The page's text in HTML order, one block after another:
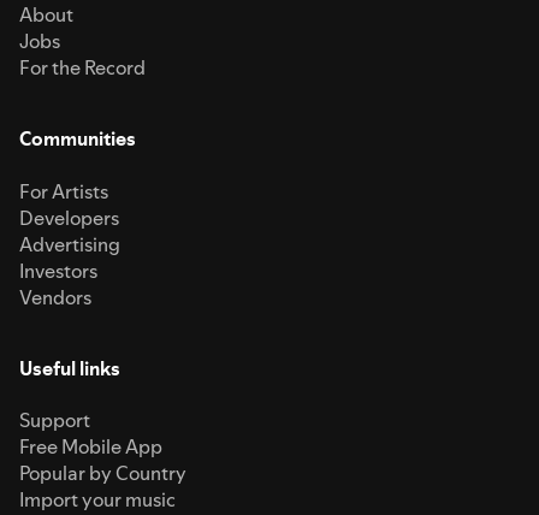
About
Jobs
For the Record
Communities
For Artists
Developers
Advertising
Investors
Vendors
Useful links
Support
Free Mobile App
Popular by Country
Import your music